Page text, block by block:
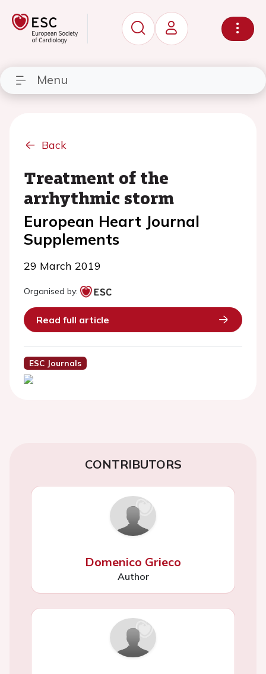
Menu
Back
Treatment of the
arrhythmic storm
European Heart Journal
Supplements
29 March 2019
Organised by:
Read full article
ESC Journals
CONTRIBUTORS
Domenico Grieco
Author